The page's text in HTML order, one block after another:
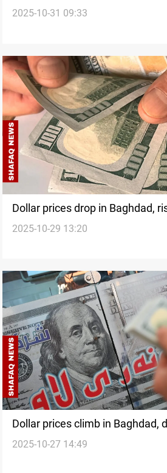
vows vigilance on currency
2025-10-31 09:33
Dollar prices drop in Baghdad,
2025-10-29 13:20
Dollar prices climb in Baghdad,
2025-10-27 14:49